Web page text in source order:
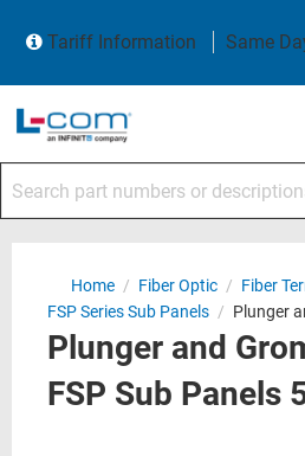
Tariff Information
Same
Home / Fiber Optic / Fiber
FSP Series Sub Panels / Plunger
Plunger and
FSP Sub Panels